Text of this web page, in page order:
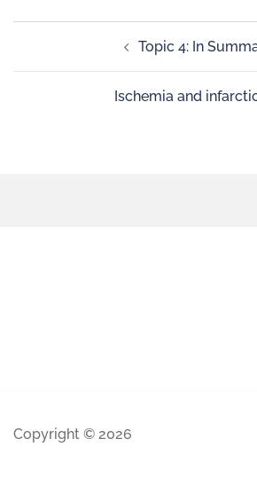
Topic 4: In
Ischemia and
Copyright © 2026